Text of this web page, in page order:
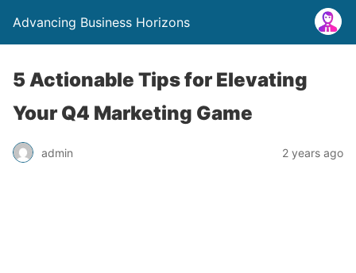
Advancing Business Horizons
5 Actionable Tips for Elevating
Your Q4 Marketing Game
admin 2 years ago